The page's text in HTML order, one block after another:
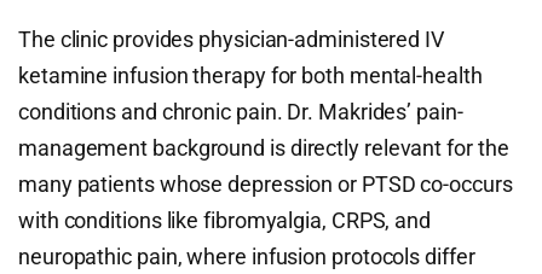
The clinic provides physician-administered IV
ketamine infusion therapy for both mental-health
conditions and chronic pain. Dr. Makrides’ pain-
management background is directly relevant for the
many patients whose depression or PTSD co-occurs
with conditions like fibromyalgia, CRPS, and
neuropathic pain, where infusion protocols differ